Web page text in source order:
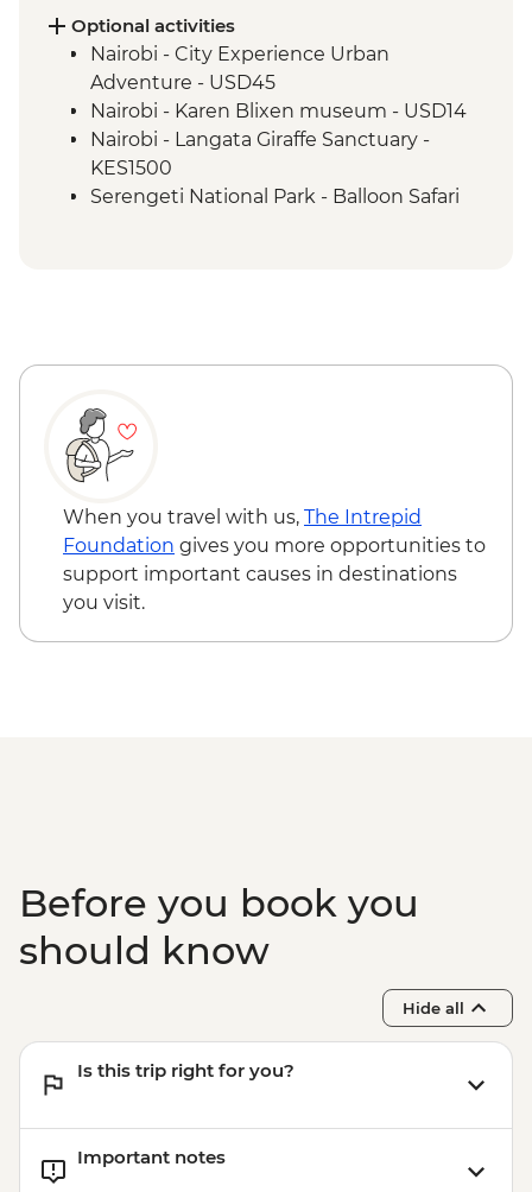
Optional activities
Nairobi - City Experience Urban
Adventure - USD45
Nairobi - Karen Blixen museum - USD14
Nairobi - Langata Giraffe Sanctuary -
KES1500
Serengeti National Park - Balloon Safari
When you travel with us, The Intrepid
Foundation gives you more opportunities to
support important causes in destinations
you visit.
Before you book you
should know
Hide all
Is this trip right for you?
Important notes